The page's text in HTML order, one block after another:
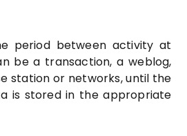
period between activity at
be a transaction, a weblog,
station or networks, until the
is stored in the appropriate